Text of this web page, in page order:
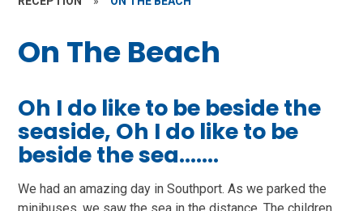
On The Beach
Oh I do like to be beside the
seaside, Oh I do like to be
beside the sea.......
We had an amazing day in Southport. As we parked the